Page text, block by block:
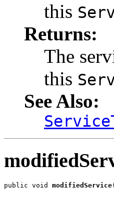
this
Returns:
The
this
See Also:
public void modifiedService